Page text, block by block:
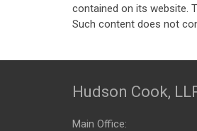
contained on its website.
Such content does not
Hudson Cook,
Main Office: